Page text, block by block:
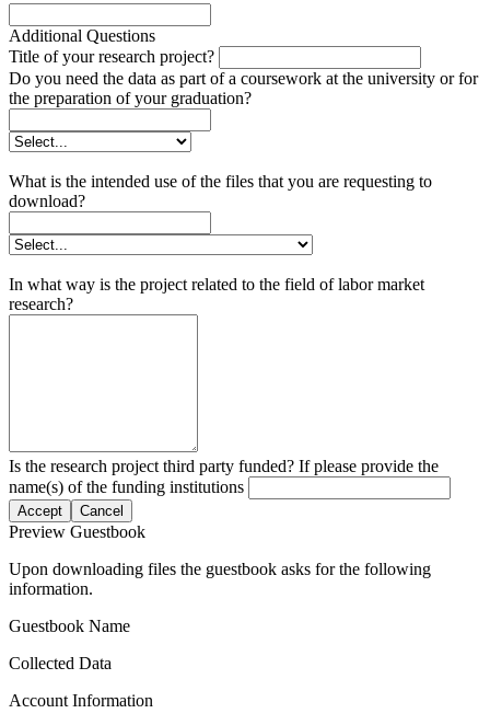
Additional Questions
Title of your research project?
Do you need the data as part of a coursework at the university or for
the preparation of your graduation?
What is the intended use of the files that you are requesting to
download?
In what way is the project related to the field of labor market
research?
Is the research project third party funded? If please provide the
name(s) of the funding institutions
Accept Cancel
Preview Guestbook
Upon downloading files the guestbook asks for the following
information.
Guestbook Name
Collected Data
Account Information